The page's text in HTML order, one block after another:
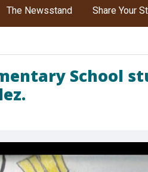
The Newsstand Share Your
School